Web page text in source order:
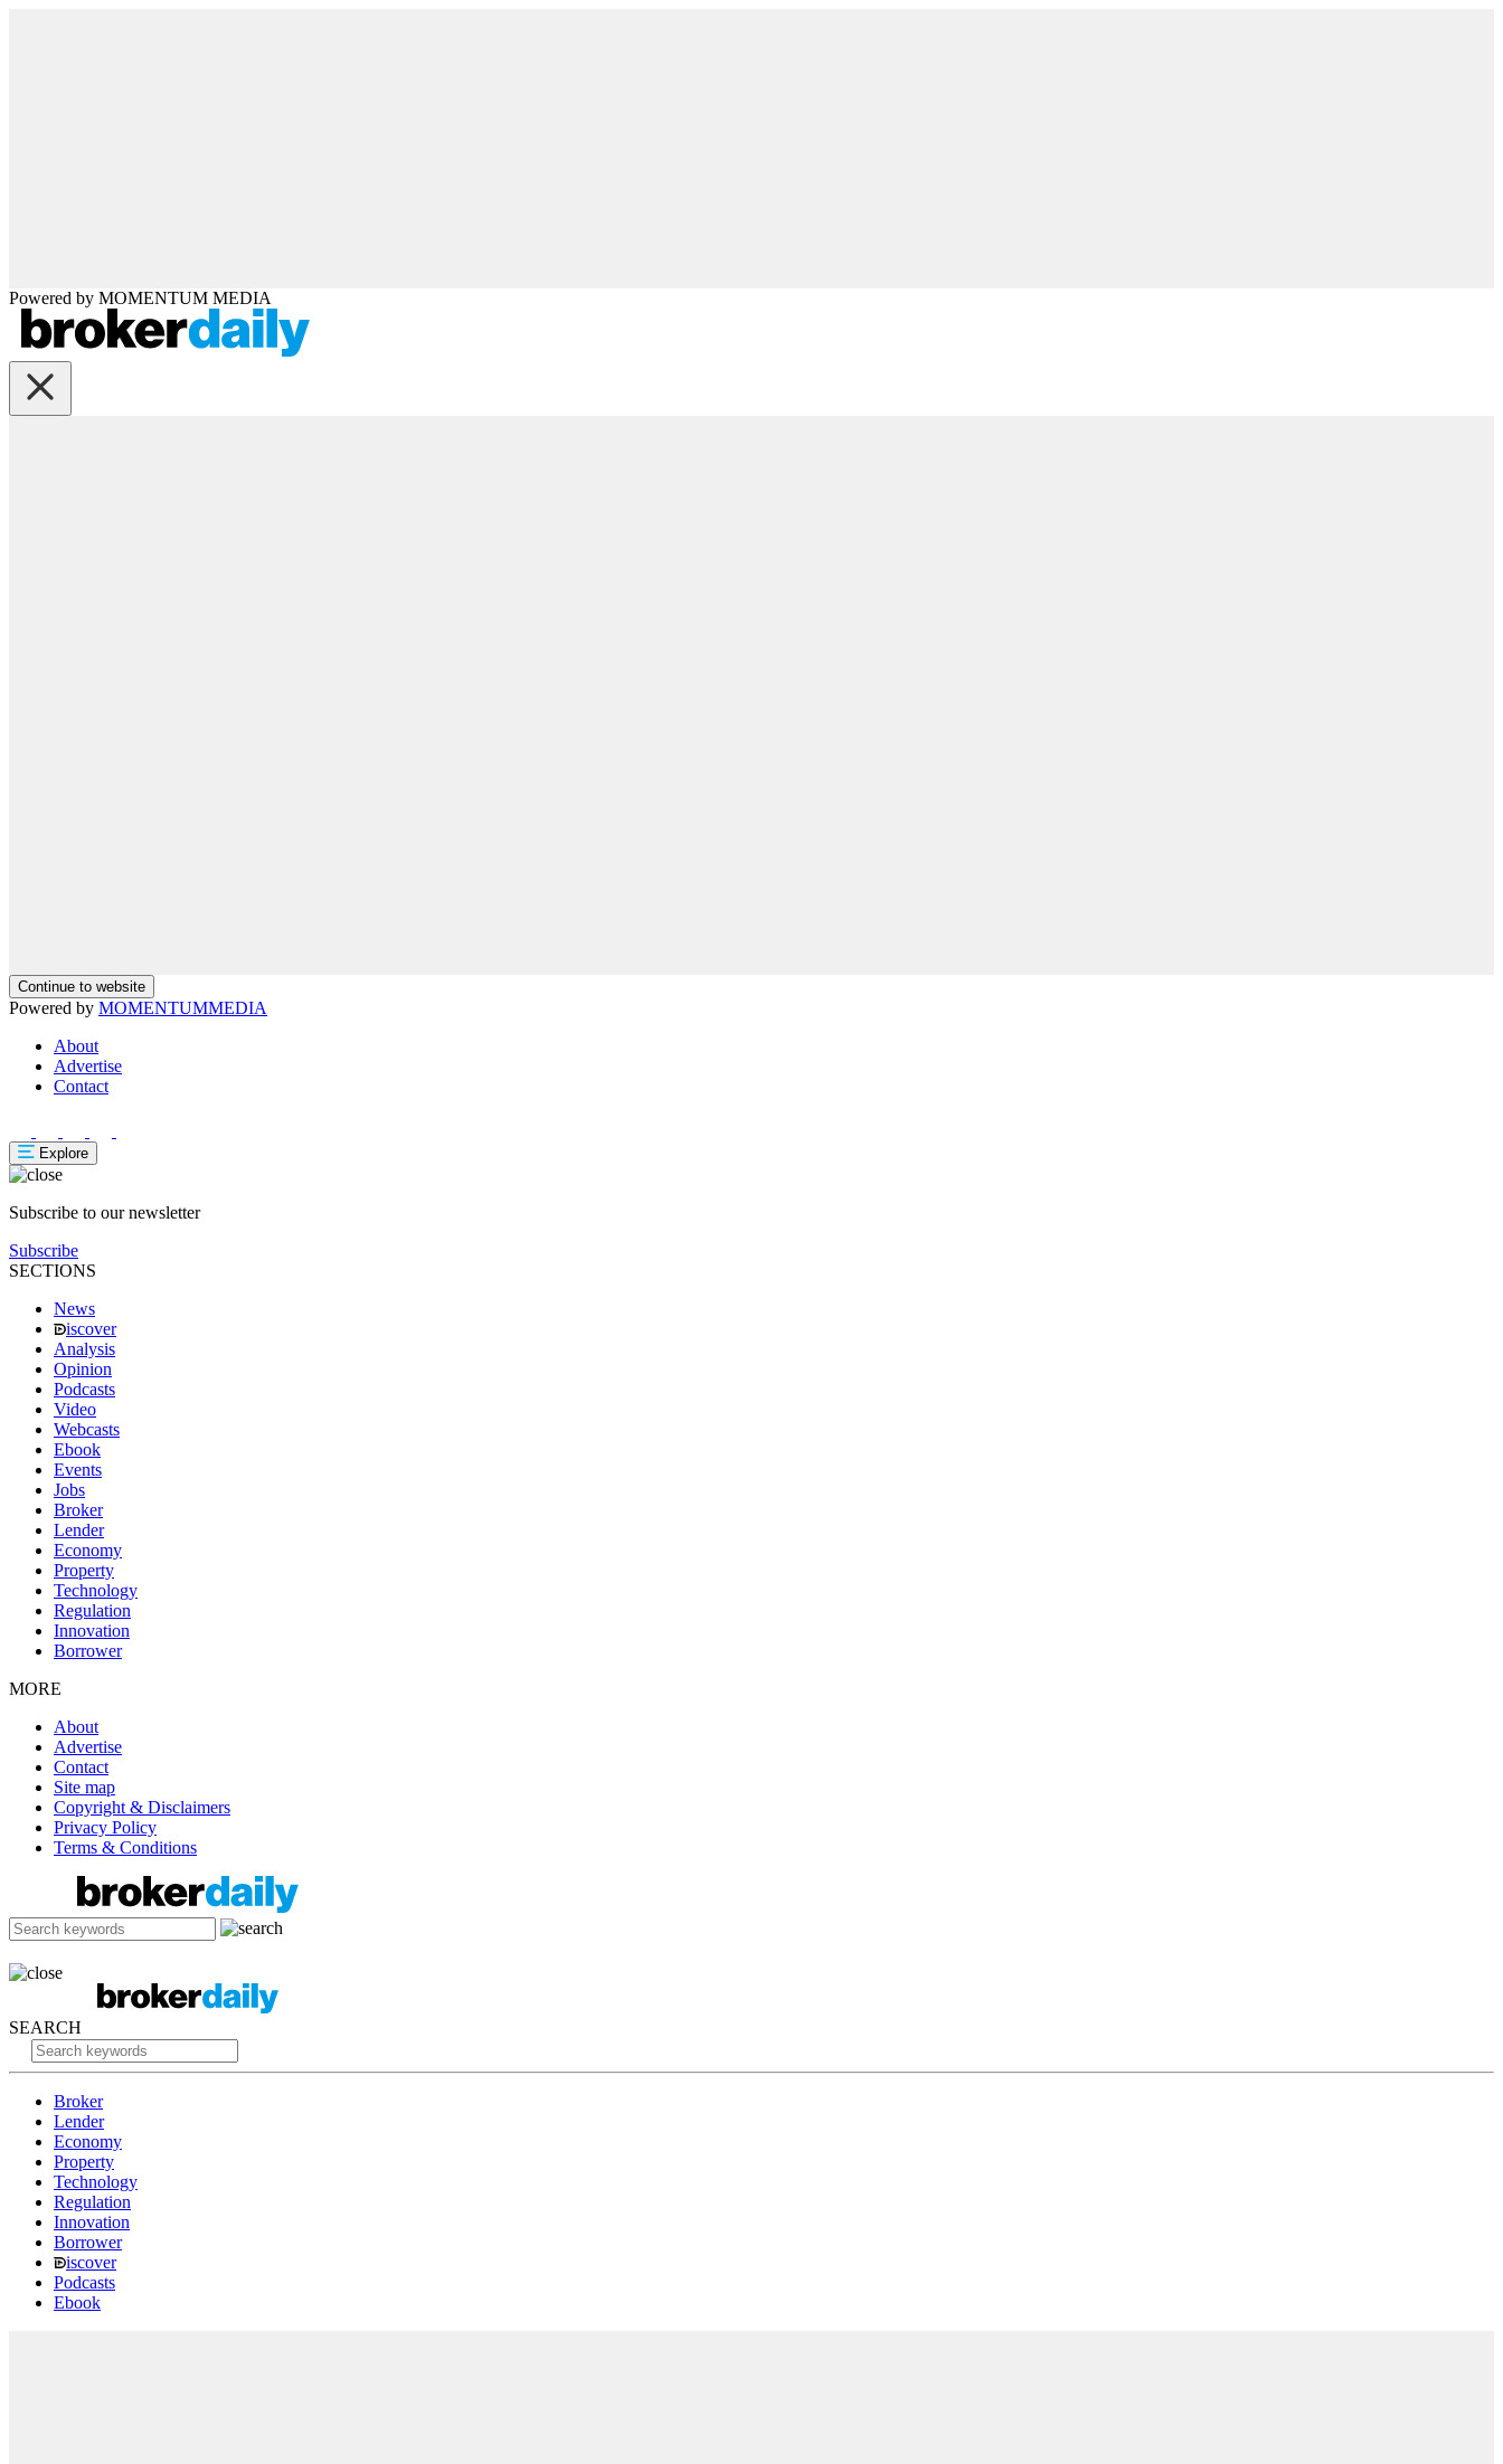
Powered by MOMENTUM MEDIA
Continue to website
Powered by MOMENTUMMEDIA
About
Advertise
Contact
Explore
Subscribe to our newsletter
Subscribe
SECTIONS
News
iscover
Analysis
Opinion
Podcasts
Video
Webcasts
Ebook
Events
Jobs
Broker
Lender
Economy
Property
Technology
Regulation
Innovation
Borrower
MORE
About
Advertise
Contact
Site map
Copyright & Disclaimers
Privacy Policy
Terms & Conditions
SEARCH
Broker
Lender
Economy
Property
Technology
Regulation
Innovation
Borrower
iscover
Podcasts
Ebook